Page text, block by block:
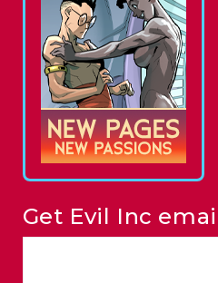
Get Evil Inc